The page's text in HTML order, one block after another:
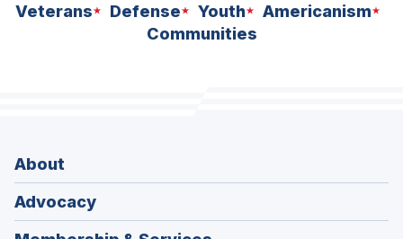
Veterans Defense Youth
Americanism
Communities
About
Advocacy